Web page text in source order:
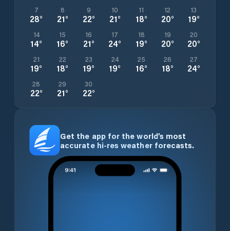
7
28°
8
21°
9
22°
10
21°
11
18°
12
20°
13
19°
14
14°
15
16°
16
21°
17
24°
18
19°
19
20°
20
20°
21
19°
22
18°
23
19°
24
19°
25
16°
26
18°
27
24°
28
22°
29
21°
30
22°
Get the app for the world’s most
accurate hi-res weather forecasts.